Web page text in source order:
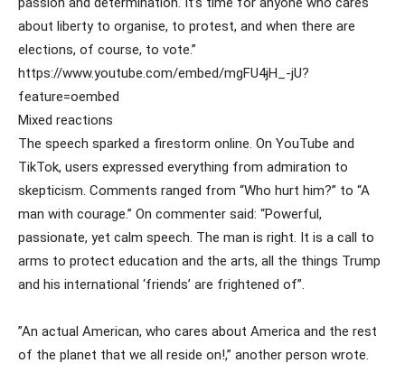
about liberty to organise, to protest, and when there are
elections, of course, to vote.”
https://www.youtube.com/embed/mgFU4jH_-jU?
feature=oembed
Mixed reactions
The speech sparked a firestorm online. On YouTube and
TikTok, users expressed everything from admiration to
skepticism. Comments ranged from “Who hurt him?” to “A
man with courage.” On commenter said: “Powerful,
passionate, yet calm speech. The man is right. It is a call to
arms to protect education and the arts, all the things Trump
and his international ‘friends’ are frightened of”.
”An actual American, who cares about America and the rest
of the planet that we all reside on!,” another person wrote.